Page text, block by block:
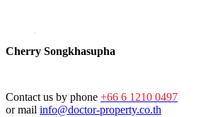
Cherry Songkhasupha
Contact us by phone +66 6 1210 0497
or mail info@doctor-property.co.th